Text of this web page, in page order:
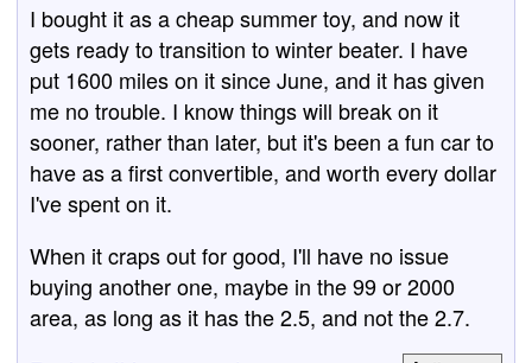
I bought it as a cheap summer toy, and now it
gets ready to transition to winter beater. I have
put 1600 miles on it since June, and it has given
me no trouble. I know things will break on it
sooner, rather than later, but it's been a fun car to
have as a first convertible, and worth every dollar
I've spent on it.
When it craps out for good, I'll have no issue
buying another one, maybe in the 99 or 2000
area, as long as it has the 2.5, and not the 2.7.